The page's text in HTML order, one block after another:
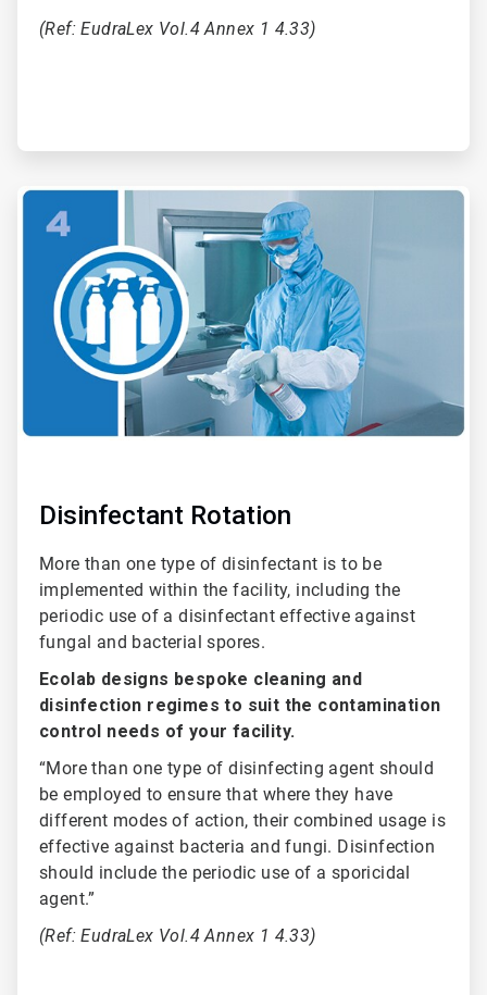
(Ref: EudraLex Vol.4 Annex 1 4.33)
ArticleTile
Disinfectant Rotation
More than one type of disinfectant is to be
implemented within the facility, including the
periodic use of a disinfectant effective against
fungal and bacterial spores.
Ecolab designs bespoke cleaning and
disinfection regimes to suit the contamination
control needs of your facility.
“More than one type of disinfecting agent should
be employed to ensure that where they have
different modes of action, their combined usage is
effective against bacteria and fungi. Disinfection
should include the periodic use of a sporicidal
agent.”
(Ref: EudraLex Vol.4 Annex 1 4.33)